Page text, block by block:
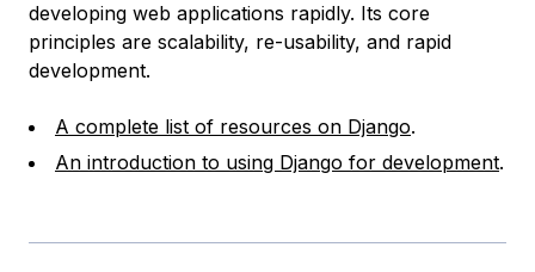
developing web applications rapidly. Its core
principles are scalability, re-usability, and rapid
development.
A complete list of resources on Django.
An introduction to using Django for development.